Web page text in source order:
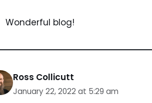
Wonderful blog!
Ross Collicutt
January 22, 2022 at 5:29 am